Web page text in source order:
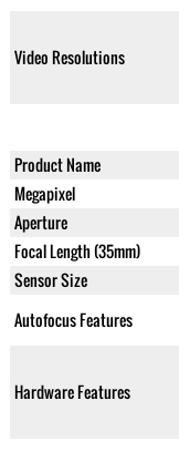
Video Resolutions
Product Name
Megapixel
Aperture
Focal Length (35mm)
Sensor Size
Autofocus Features
Hardware Features